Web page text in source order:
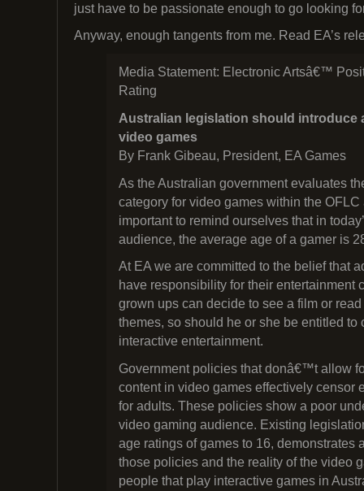
just have to be passionate enough to go looking
Anyway, enough tangents from me. Read EA’s
Media Statement: Electronic Artsâ€™
Rating
Australian legislation should introduce
video games
By Frank Gibeau, President, EA Games
As the Australian government evaluates
category for video games within the OFLC
important to remind ourselves that in
audience, the average age of a gamer is
At EA we are committed to the belief that
have responsibility for their entertainment
grown ups can decide to see a film or
themes, so should he or she be entitled to
interactive entertainment.
Government policies that donâ€™t allow
content in video games effectively censor
for adults. These policies show a poor
video gaming audience. Existing
age ratings of games to 16, demonstrates
those policies and the reality of the video
people that play interactive games in